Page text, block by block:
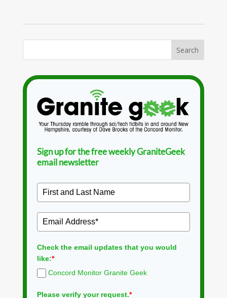
Sign up for the free weekly GraniteGeek
email newsletter
Check the email updates that you would
like:*
Concord Monitor Granite Geek
Please verify your request.*